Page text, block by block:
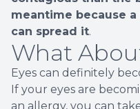
meantime because
can spread it.
What
Eyes can definitely
If your eyes are
an allergy, you can